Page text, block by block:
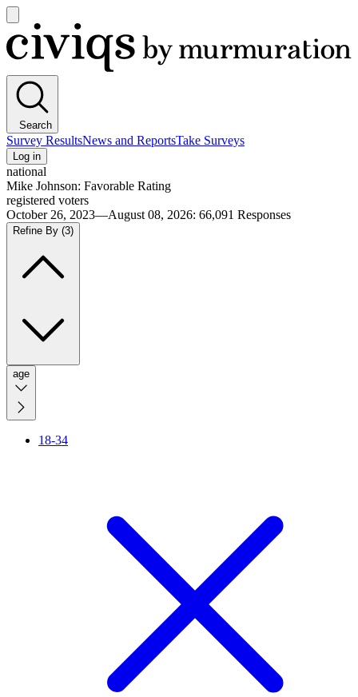
main
menu
Civiqs
Search
Survey ResultsNews and ReportsTake Surveys
Log in
national
Mike Johnson: Favorable Rating
registered voters
October 26, 2023—August 08, 2026: 66,091 Responses
Refine By (3)
age
18-34